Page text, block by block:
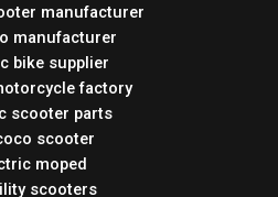
manufacturer
manufacturer
bike supplier
factory
scooter parts
scooter
moped
scooters